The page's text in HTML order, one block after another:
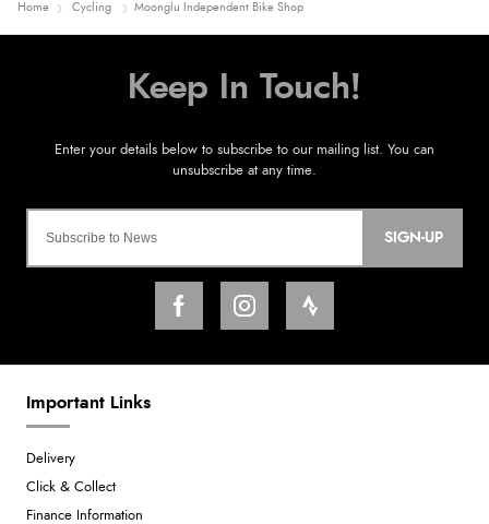
Home Cycling Moonglu Independent Bike Shop
SIGN-UP
Important Links
Delivery
Click & Collect
Finance Information